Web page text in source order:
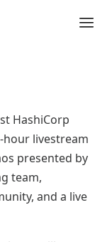
HashiCorp
hour livestream
presented by
team,
and a live